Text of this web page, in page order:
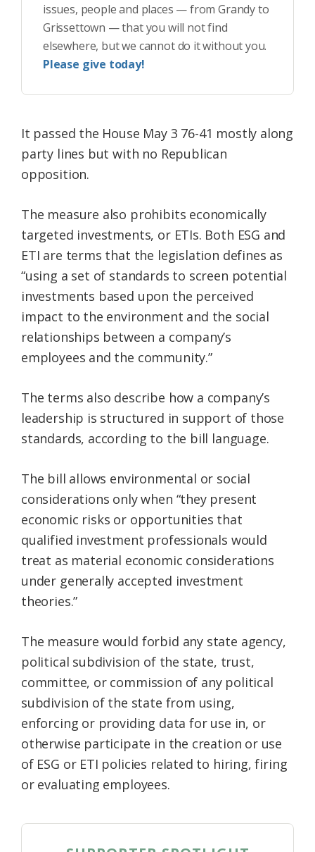
issues, people and places — from Grandy to
Grissettown — that you will not find
elsewhere, but we cannot do it without you.
Please give today!
It passed the House May 3 76-41 mostly along
party lines but with no Republican
opposition.
The measure also prohibits economically
targeted investments, or ETIs. Both ESG and
ETI are terms that the legislation defines as
“using a set of standards to screen potential
investments based upon the perceived
impact to the environment and the social
relationships between a company’s
employees and the community.”
The terms also describe how a company’s
leadership is structured in support of those
standards, according to the bill language.
The bill allows environmental or social
considerations only when “they present
economic risks or opportunities that
qualified investment professionals would
treat as material economic considerations
under generally accepted investment
theories.”
The measure would forbid any state agency,
political subdivision of the state, trust,
committee, or commission of any political
subdivision of the state from using,
enforcing or providing data for use in, or
otherwise participate in the creation or use
of ESG or ETI policies related to hiring, firing
or evaluating employees.